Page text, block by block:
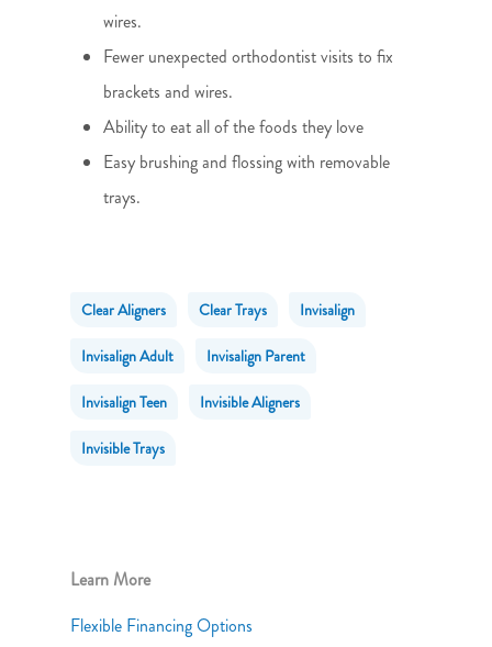
wires.
Fewer unexpected orthodontist visits to fix
brackets and wires.
Ability to eat all of the foods they love
Easy brushing and flossing with removable
trays.
Clear Aligners Clear Trays Invisalign
Invisalign Adult Invisalign Parent
Invisalign Teen Invisible Aligners
Invisible Trays
Learn More
Flexible Financing Options